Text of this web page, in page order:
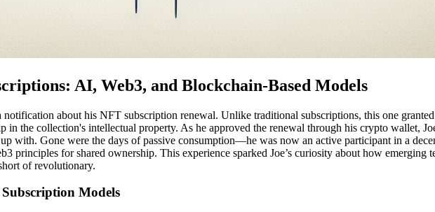
AI, Web3, and Blockchain-Based Models
notification about his NFT subscription renewal. Unlike traditional subscriptions, this one
in the collection's intellectual property. As he approved the renewal through his crypto wallet,
with. Gone were the days of passive consumption—he was now an active participant in a
principles for shared ownership. This experience sparked Joe’s curiosity about how
of revolutionary.
Models